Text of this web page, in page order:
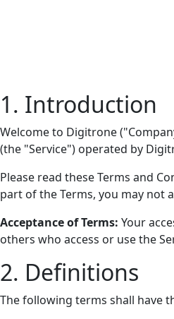
1. Introduction
Welcome to Digitrone
(the "Service") operated by
Please read these Terms and
part of the Terms, you may not
Acceptance of Terms: Your
others who access or use the
2. Definitions
The following terms shall have